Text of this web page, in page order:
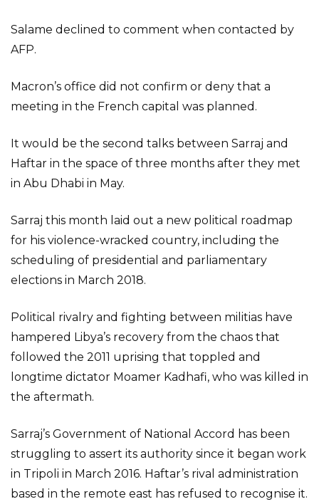
Salame declined to comment when contacted by
AFP.
Macron’s office did not confirm or deny that a
meeting in the French capital was planned.
It would be the second talks between Sarraj and
Haftar in the space of three months after they met
in Abu Dhabi in May.
Sarraj this month laid out a new political roadmap
for his violence-wracked country, including the
scheduling of presidential and parliamentary
elections in March 2018.
Political rivalry and fighting between militias have
hampered Libya’s recovery from the chaos that
followed the 2011 uprising that toppled and
longtime dictator Moamer Kadhafi, who was killed in
the aftermath.
Sarraj’s Government of National Accord has been
struggling to assert its authority since it began work
in Tripoli in March 2016. Haftar’s rival administration
based in the remote east has refused to recognise it.